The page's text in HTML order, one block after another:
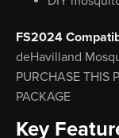
FS2024
deHavilland
PURCHASE THIS
PACKAGE
Key